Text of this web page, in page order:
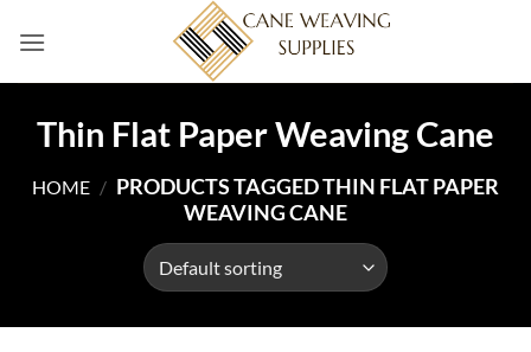
Thin Flat Paper Weaving Cane
HOME / PRODUCTS TAGGED THIN FLAT PAPER
WEAVING CANE